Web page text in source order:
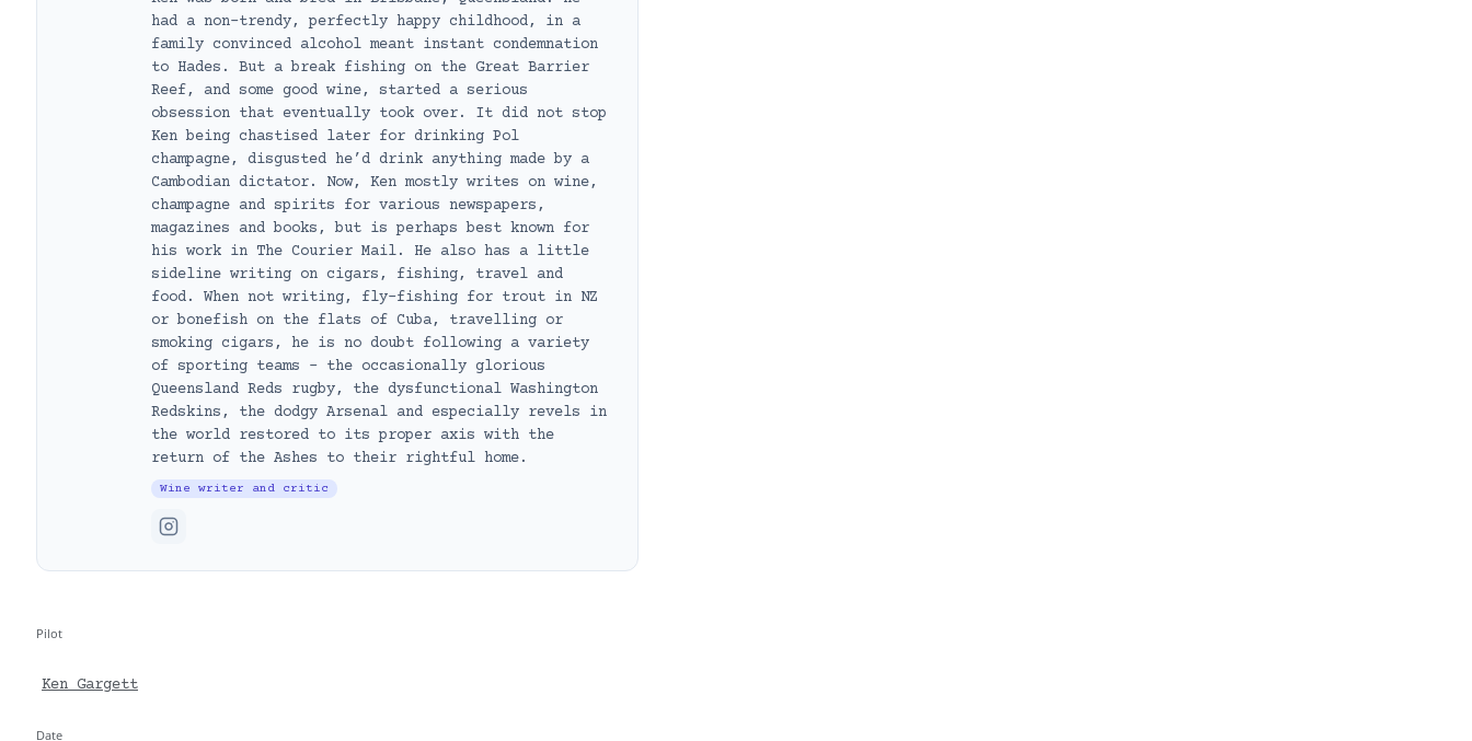
had a non-trendy, perfectly happy childhood, in a
family convinced alcohol meant instant condemnation
to Hades. But a break fishing on the Great Barrier
Reef, and some good wine, started a serious
obsession that eventually took over. It did not stop
Ken being chastised later for drinking Pol
champagne, disgusted he’d drink anything made by a
Cambodian dictator. Now, Ken mostly writes on wine,
champagne and spirits for various newspapers,
magazines and books, but is perhaps best known for
his work in The Courier Mail. He also has a little
sideline writing on cigars, fishing, travel and
food. When not writing, fly-fishing for trout in NZ
or bonefish on the flats of Cuba, travelling or
smoking cigars, he is no doubt following a variety
of sporting teams – the occasionally glorious
Queensland Reds rugby, the dysfunctional Washington
Redskins, the dodgy Arsenal and especially revels in
the world restored to its proper axis with the
return of the Ashes to their rightful home.
Wine writer and critic
Pilot
Ken Gargett
Date